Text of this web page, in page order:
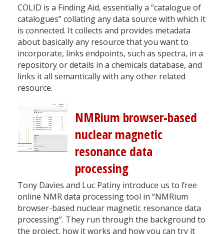
COLID is a Finding Aid, essentially a “catalogue of
catalogues” collating any data source with which it
is connected. It collects and provides metadata
about basically any resource that you want to
incorporate, links endpoints, such as spectra, in a
repository or details in a chemicals database, and
links it all semantically with any other related
resource.
NMRium browser-based
nuclear magnetic
resonance data
processing
Tony Davies and Luc Patiny introduce us to free
online NMR data processing tool in “NMRium
browser-based nuclear magnetic resonance data
processing”. They run through the background to
the project, how it works and how you can try it